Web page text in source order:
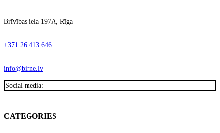
Brīvības iela 197A, Rīga
+371 26 413 646
info@birne.lv
Social media:
CATEGORIES